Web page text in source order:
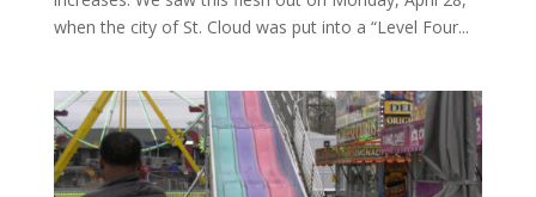
when the city of St. Cloud was put into a “Level Four...